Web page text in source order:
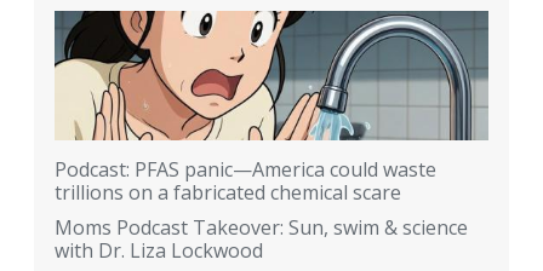
Podcast: PFAS panic—America could waste
trillions on a fabricated chemical scare
Moms Podcast Takeover: Sun, swim & science
with Dr. Liza Lockwood